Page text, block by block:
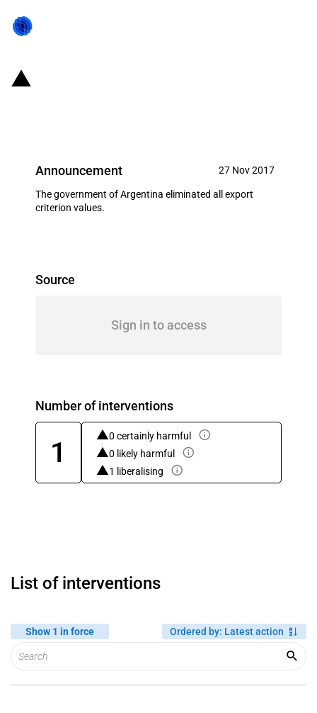
Announcement 27 Nov 2017
The government of Argentina eliminated all export
criterion values.
Source
Sign in to access
Number of interventions
1
0 certainly harmful
0 likely harmful
1 liberalising
List of interventions
Show 1 in force Ordered by: Latest action